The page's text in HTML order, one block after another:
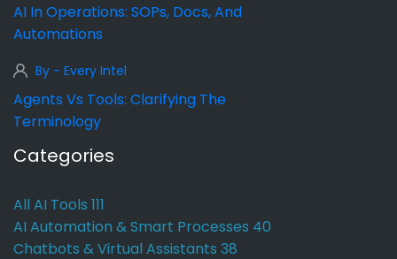
AI In Operations: SOPs, Docs, And
Automations
By - Every Intel
Agents Vs Tools: Clarifying The
Terminology
Categories
All AI Tools 111
AI Automation & Smart Processes 40
Chatbots & Virtual Assistants 38